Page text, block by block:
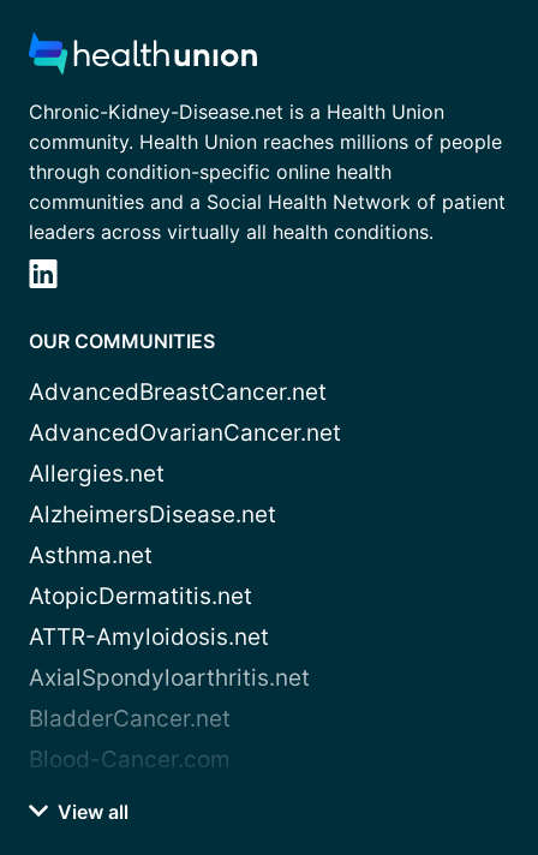
Chronic-Kidney-Disease.net is a Health Union
community. Health Union reaches millions of people
through condition-specific online health
communities and a Social Health Network of patient
leaders across virtually all health conditions.
OUR COMMUNITIES
AdvancedBreastCancer.net
AdvancedOvarianCancer.net
Allergies.net
AlzheimersDisease.net
Asthma.net
AtopicDermatitis.net
ATTR-Amyloidosis.net
AxialSpondyloarthritis.net
BladderCancer.net
Blood-Cancer.com
View all